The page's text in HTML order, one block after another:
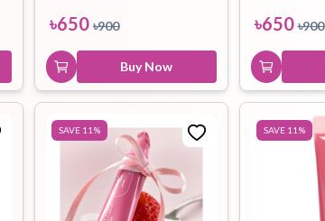
৳650 ৳900
Buy Now
৳650 ৳900
SAVE 11 % SAVE 11 %